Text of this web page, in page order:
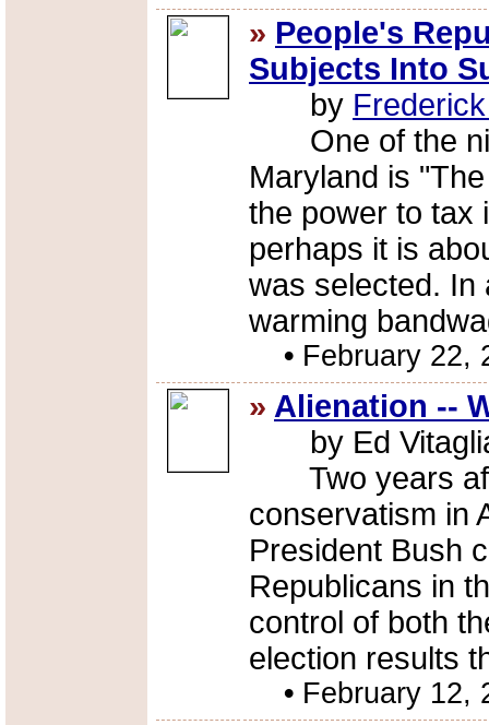
» People's
Subjects Into
by
One of the
Maryland is
the power to tax
perhaps it is
was selected. In
warming
• February 22,
» Alienation --
by Ed
Two years
conservatism in
President Bush
Republicans in
control of both
election results
• February 12,